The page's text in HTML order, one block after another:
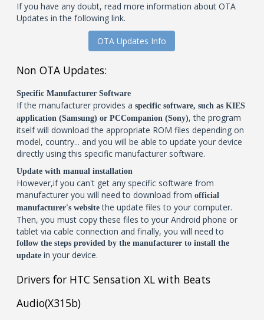
If you have any doubt, read more information about OTA
Updates in the following link.
OTA Updates Info
Non OTA Updates:
Specific Manufacturer Software
If the manufacturer provides aspecific software, such as KIES
application (Samsung) or PCCompanion (Sony), the program
itself will download the appropriate ROM files depending on
model, country... and you will be able to update your device
directly using this specific manufacturer software.
Update with manual installation
However,if you can't get any specific software from
manufacturer you will need to download fromofficial
manufacturer's website the update files to your computer.
Then, you must copy these files to your Android phone or
tablet via cable connection and finally, you will need to
follow the steps provided by the manufacturer to install the
update in your device.
Drivers for HTC Sensation XL with Beats
Audio(X315b)